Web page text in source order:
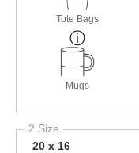
Tote Bags
Mugs
2 Size
20 x 16